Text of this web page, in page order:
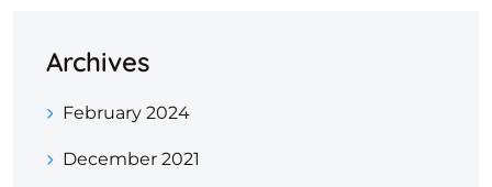
Archives
February 2024
December 2021